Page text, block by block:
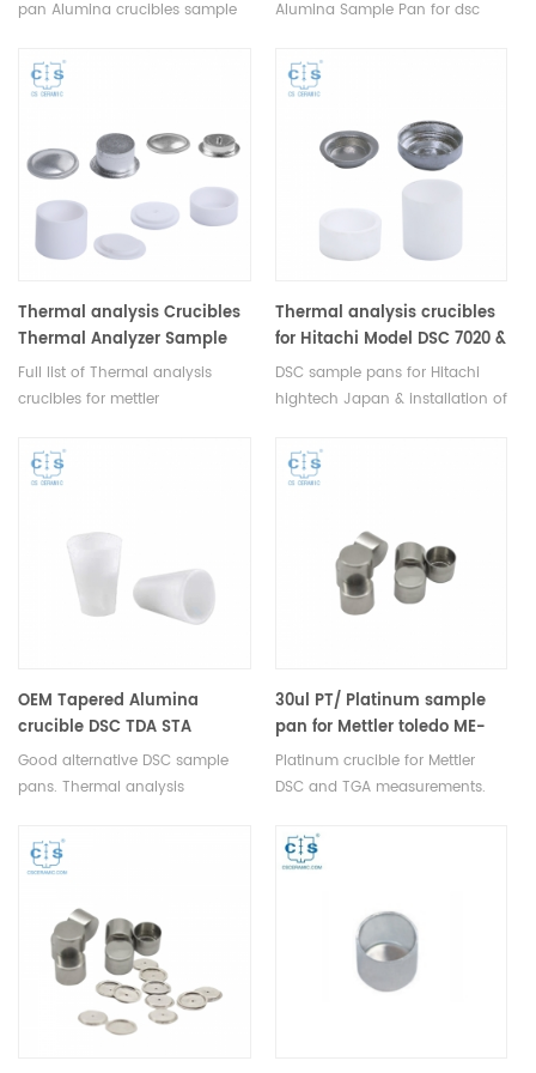
pan Alumina crucibles sample
measurements.
Alumina Sample Pan for dsc
calorimetry, dta thermal
analysis, tga instrument, dsc
instrument, pan instrument.
Thermal analysis Crucibles
Thermal Analyzer Sample
Pans for Mettler Toledo
Full list of Thermal analysis
crucibles for mettler
instruments .Include DSC
,TGA,STDA alumina sample pan
,copper pans ,THERMAL ANALYSIS
Thermal analysis crucibles
for Hitachi Model DSC 7020 &
DSC 7000X
DSC sample pans for Hitachi
hightech Japan & installation of
7020 & DSC 7000X. Alumina
crucible, Aluminum sample pan
and Thermal analysis.
OEM Tapered Alumina
crucible DSC TDA STA
sample pan from Al2O3
Good alternative DSC sample
pans. Thermal analysis
Analyzers. Al2O3 sample pan for
dsc machine.
30ul PT/ Platinum sample
pan for Mettler toledo ME-
51140842
Platinum crucible for Mettler
DSC and TGA measurements.
crucibles and sample pans.
More THERMAL ANALYSIS